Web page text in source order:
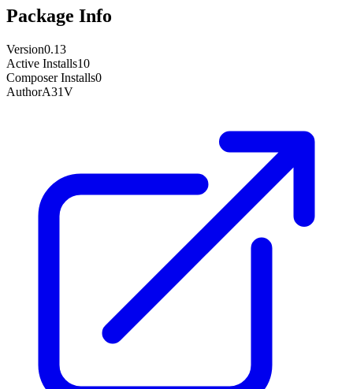
Package Info
Version0.13
Active Installs10
Composer Installs0
AuthorA31V